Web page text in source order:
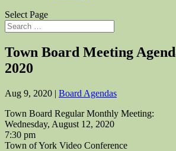
Select Page
Town Board Meeting
2020
Aug 9, 2020 | Board Agendas
Town Board Regular Monthly Meeting:
Wednesday, August 12, 2020
7:30 pm
Town of York Video Conference